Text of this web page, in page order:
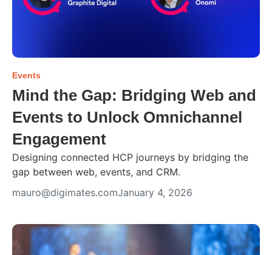
Events
Mind the Gap: Bridging Web and
Events to Unlock Omnichannel
Engagement
Designing connected HCP journeys by bridging the
gap between web, events, and CRM.
mauro@digimates.comJanuary 4, 2026